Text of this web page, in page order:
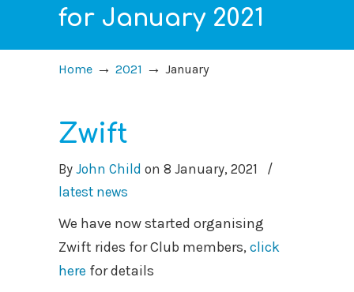
for January 2021
Home → 2021 → January
Zwift
By John Child on 8 January, 2021
/
latest news
We have now started organising
Zwift rides for Club members,click
here for details